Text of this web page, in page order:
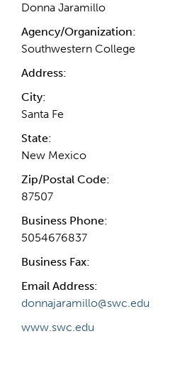
Donna Jaramillo
Agency/Organization:
Southwestern College
Address:
City:
Santa Fe
State:
New Mexico
Zip/Postal Code:
87507
Business Phone:
5054676837
Business Fax:
Email Address:
donnajaramillo@swc.edu
www.swc.edu